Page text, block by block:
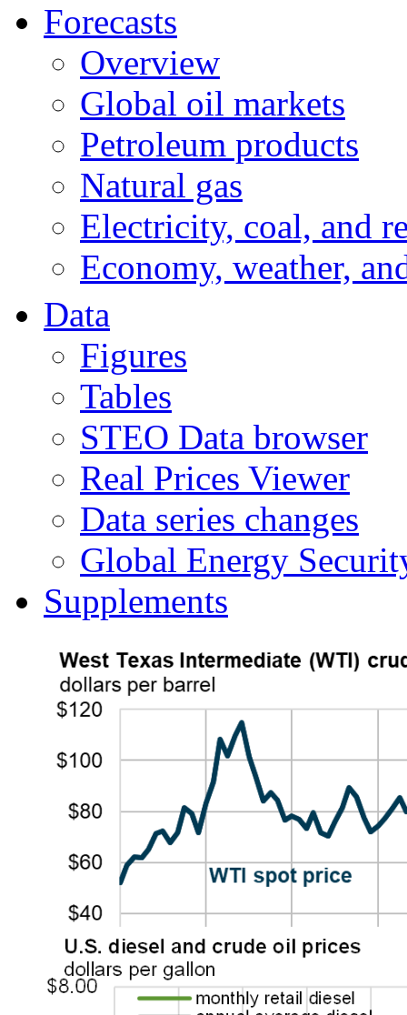
Forecasts
Overview
Global oil markets
Petroleum products
Natural gas
Electricity, coal, and
Economy, weather,
Data
Figures
Tables
STEO Data browser
Real Prices Viewer
Data series changes
Global Energy
Supplements